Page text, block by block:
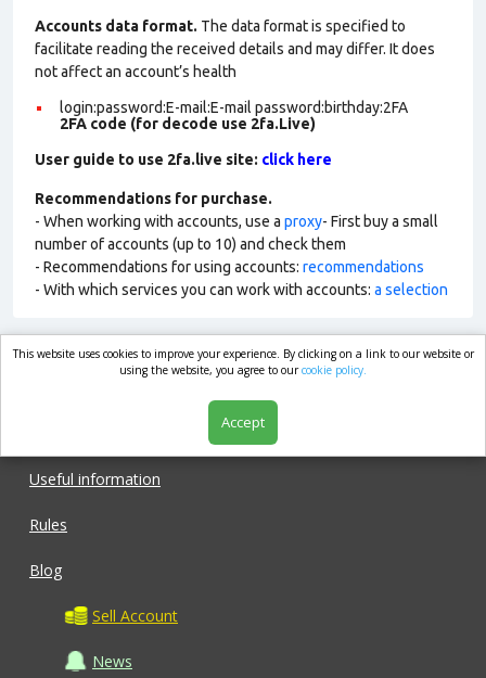
Accounts data format. The data format is specified to
facilitate reading the received details and may differ. It does
not affect an account’s health
login:password:E-mail:E-mail password:birthday:2FA
2FA code (for decode use 2fa.Live)
User guide to use 2fa.live site: click here
Recommendations for purchase.
- When working with accounts, use a proxy- First buy a small
number of accounts (up to 10) and check them
- Recommendations for using accounts: recommendations
- With which services you can work with accounts: a selection
market.com
Useful information
Rules
Blog
Sell Account
News
This website uses cookies to improve your experience. By clicking on a link to our website or
using the website, you agree to ourcookie policy.
Accept